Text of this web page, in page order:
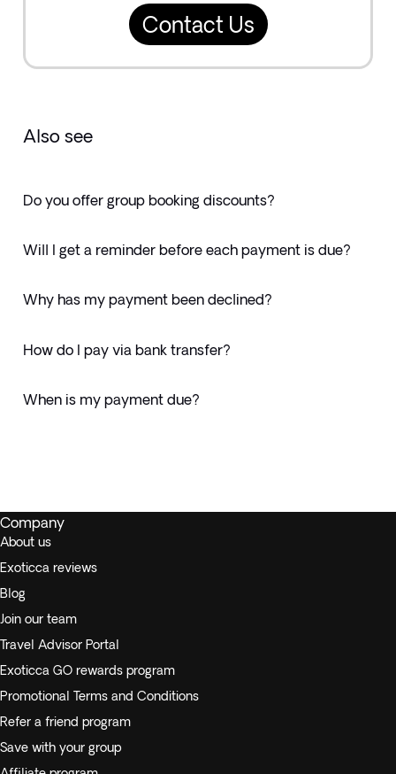
Contact Us
Also see
Do you offer group booking discounts?
Will I get a reminder before each payment is due?
Why has my payment been declined?
How do I pay via bank transfer?
When is my payment due?